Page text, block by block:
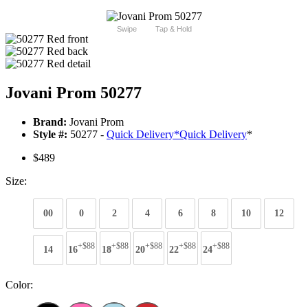
Swipe Tap & Hold
Jovani Prom 50277
Brand: Jovani Prom
Style #: 50277 - Quick Delivery*Quick Delivery*
$489
Size:
00 0 2 4 6 8 10 12
14 16+$88 18+$88 20+$88 22+$88 24+$88
Color: